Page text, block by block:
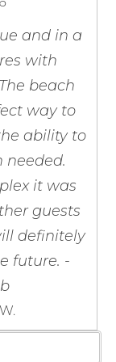
booking
can pick
ready!
and in a
with
beach
way to
ability to
needed.
it was
guests
definitely
future. -